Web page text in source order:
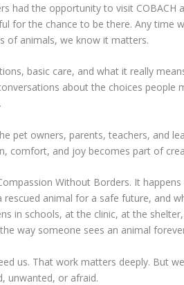
had the opportunity to visit COBACH
for the chance to be there. Any time
of animals, we know it matters.
basic care, and what it really
about the choices people
pet owners, parents, teachers, and
comfort, and joy becomes part of
Without Borders. It
rescued animal for a safe future, and
in schools, at the clinic, at the
way someone sees an animal
us. That work matters deeply. But
unwanted, or afraid.